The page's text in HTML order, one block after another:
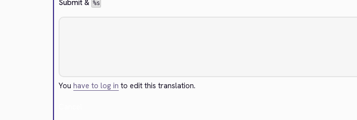
Submit & %s
Youhave to log in to edit this translation.